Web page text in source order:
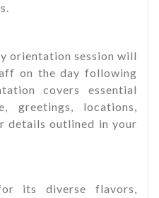
orientation session will
on the day following
covers essential
greetings, locations,
details outlined in your
its diverse flavors,